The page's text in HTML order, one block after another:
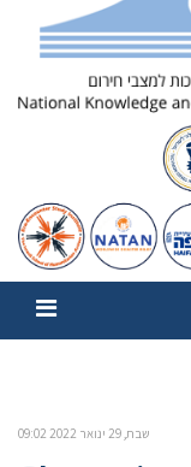
שבת, 29 ינואר 2022 09:02